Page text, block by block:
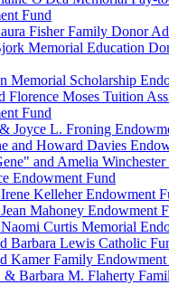
Fund
Fisher Family Donor
Memorial Education
Memorial Scholarship
Florence Moses Tuition
Fund
Joyce L. Froning
and Howard Davies
and Amelia
Endowment Fund
Kelleher Endowment
Mahoney Endowment
Curtis Memorial
Barbara Lewis Catholic
Kamer Family Endowment
& Barbara M. Flaherty